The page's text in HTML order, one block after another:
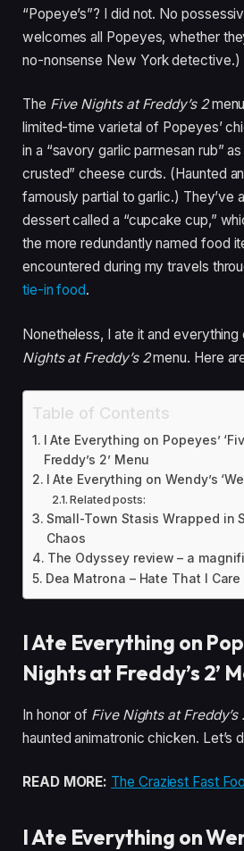
“Popeye’s”? I did not. No
welcomes all Popeyes, whether
no-nonsense New York detective.)
The Five Nights at Freddy’s 2
limited-time varietal of Popeyes’
in a “savory garlic parmesan rub”
crusted” cheese curds. (Haunted
famously partial to garlic.) They’ve
dessert called a “cupcake cup,”
the more redundantly named food
encountered during my travels
tie-in food.
Nonetheless, I ate it and everything
Nights at Freddy’s 2menu. Here
Table of Contents
I Ate Everything on Popeyes’
Freddy’s 2’ Menu
I Ate Everything on Wendy’s
Related posts:
Small-Town Stasis Wrapped in
Chaos
The Odyssey review – a
Dea Matrona – Hate That I Care
I Ate Everything on
Nights at Freddy’s 2’
In honor of Five Nights at Freddy’s
haunted animatronic chicken. Let’s
READ MORE: The Craziest Fast
I Ate Everything on